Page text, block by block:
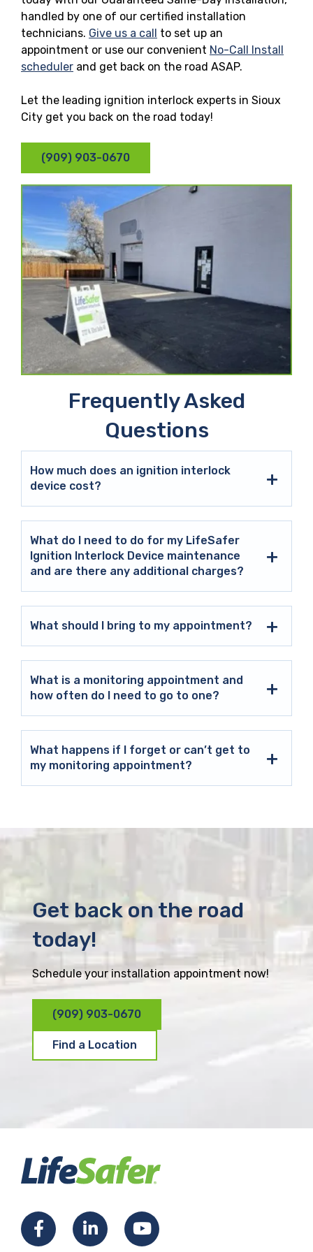
handled by one of our certified installation
technicians. Give us a call to set up an
appointment or use our convenient No-Call Install
scheduler and get back on the road ASAP.
Let the leading ignition interlock experts in Sioux
City get you back on the road today!
(909) 903-0670
Frequently Asked
Questions
How much does an ignition interlock
device cost?
What do I need to do for my LifeSafer
Ignition Interlock Device maintenance
and are there any additional charges?
What should I bring to my appointment?
What is a monitoring appointment and
how often do I need to go to one?
What happens if I forget or can’t get to
my monitoring appointment?
Get back on the road
today!
Schedule your installation appointment now!
(909) 903-0670
Find a Location
F
L
Y